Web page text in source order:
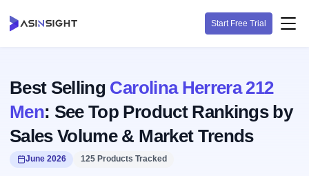
Start Free Trial
Best Selling Carolina Herrera 212
Men: See Top Product Rankings by
Sales Volume & Market Trends
June 2026 125 Products Tracked